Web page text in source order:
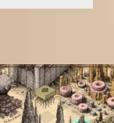
€17.25. €13.50.